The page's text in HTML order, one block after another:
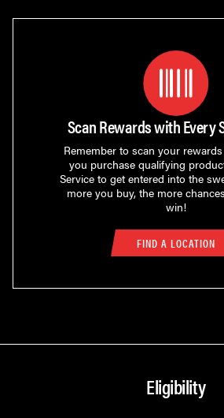
Scan Rewards with Every
Remember to scan your
you purchase qualifying
Service to get entered into the
more you buy, the more
win!
FIND A LOCATION
Eligibility